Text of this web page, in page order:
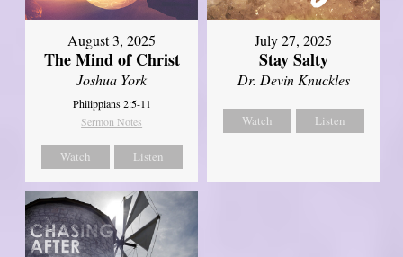
August 3, 2025
The Mind of Christ
Joshua York
Philippians 2:5-11
Sermon Notes
Watch Listen
July 27, 2025
Stay Salty
Dr. Devin Knuckles
Watch Listen